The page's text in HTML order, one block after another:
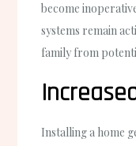
become
systems remain
family from
Installing a home